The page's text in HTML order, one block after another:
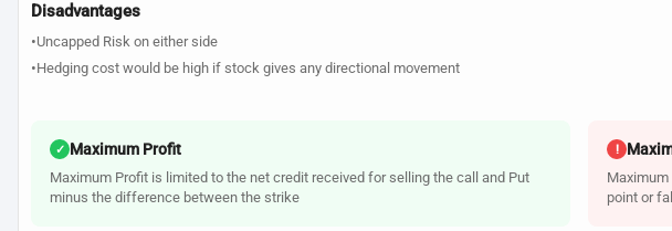
Disadvantages
•Uncapped Risk on either side
•Hedging cost would be high if stock gives any directional movement
✓ Maximum Profit
Maximum Profit is limited to the net credit received for selling the call and Put
minus the difference between the strike
!
point or